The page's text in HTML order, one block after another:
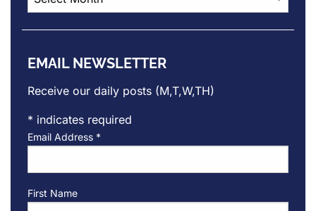
Archives
EMAIL NEWSLETTER
Receive our daily posts (M,T,W,TH)
* indicates required
Email Address *
First Name